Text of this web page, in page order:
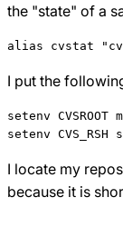
the "state" of a
I put the
setenv CVSROOT
I locate my
because it is